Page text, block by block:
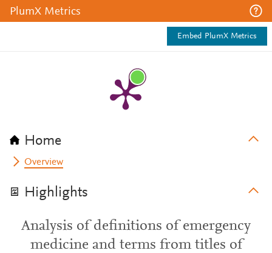
PlumX Metrics
Embed PlumX Metrics
Home
Overview
Highlights
Analysis of definitions of emergency
medicine and terms from titles of